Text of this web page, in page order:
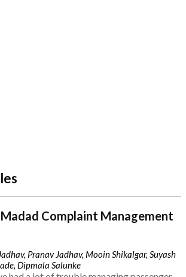
Complaint Management
Pranav Jadhav, Mooin Shikalgar, Suyash
Dipmala Salunke